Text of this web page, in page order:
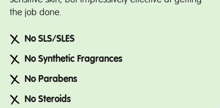
the job done.
No SLS/SLES
No Synthetic Fragrances
No Parabens
No Steroids